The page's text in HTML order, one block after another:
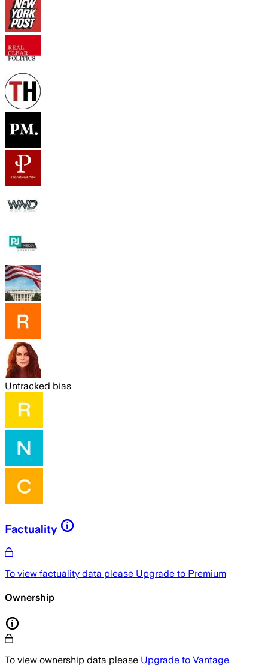
Untracked bias
Factuality
To view factuality data please Upgrade to Premium
Ownership
To view ownership data please Upgrade to Vantage